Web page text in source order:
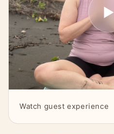
▶
Watch guest experience